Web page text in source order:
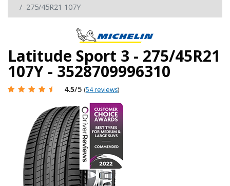
275/45R21 107Y
Latitude Sport 3 - 275/45R21
107Y - 3528709996310
4.5/5 (54 reviews)